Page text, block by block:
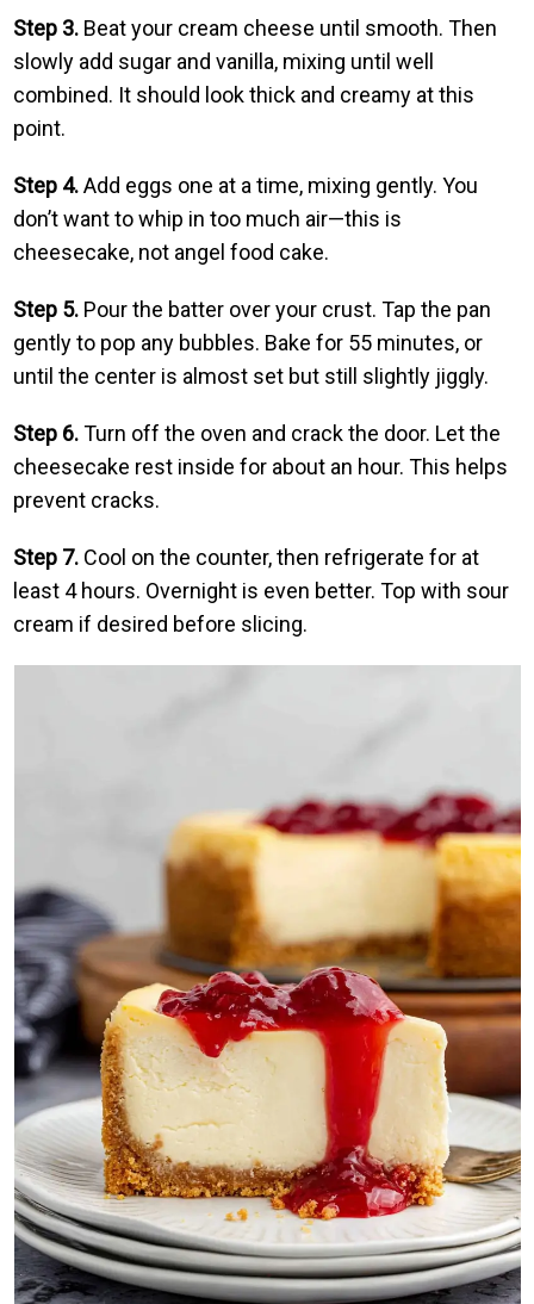
Step 3. Beat your cream cheese until smooth. Then
slowly add sugar and vanilla, mixing until well
combined. It should look thick and creamy at this
point.
Step 4.Add eggs one at a time, mixing gently. You
don’t want to whip in too much air—this is
cheesecake, not angel food cake.
Step 5. Pour the batter over your crust. Tap the pan
gently to pop any bubbles. Bake for 55 minutes, or
until the center is almost set but still slightly jiggly.
Step 6.Turn off the oven and crack the door. Let the
cheesecake rest inside for about an hour. This helps
prevent cracks.
Step 7. Cool on the counter, then refrigerate for at
least 4 hours. Overnight is even better. Top with sour
cream if desired before slicing.